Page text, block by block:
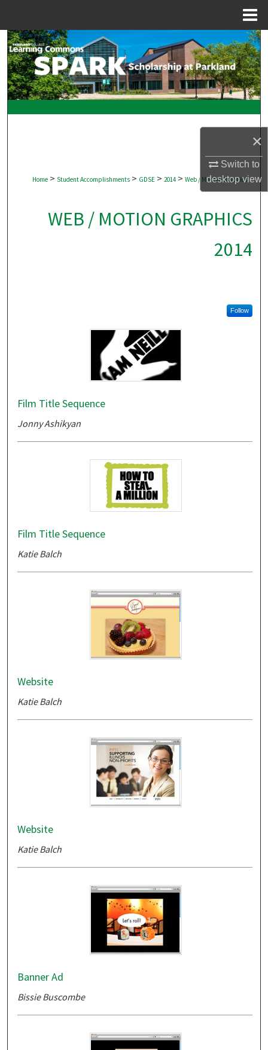
×
Switch to
desktopview
Search
Browse Collections
My Account
Digital Commons Network™
Home > Student Accomplishments > GDSE > 2014 > Web / Motion Graphics
WEB / MOTION GRAPHICS
2014
Follow
Film Title Sequence
Jonny Ashikyan
Film Title Sequence
Katie Balch
Website
Katie Balch
Website
Katie Balch
Banner Ad
Bissie Buscombe